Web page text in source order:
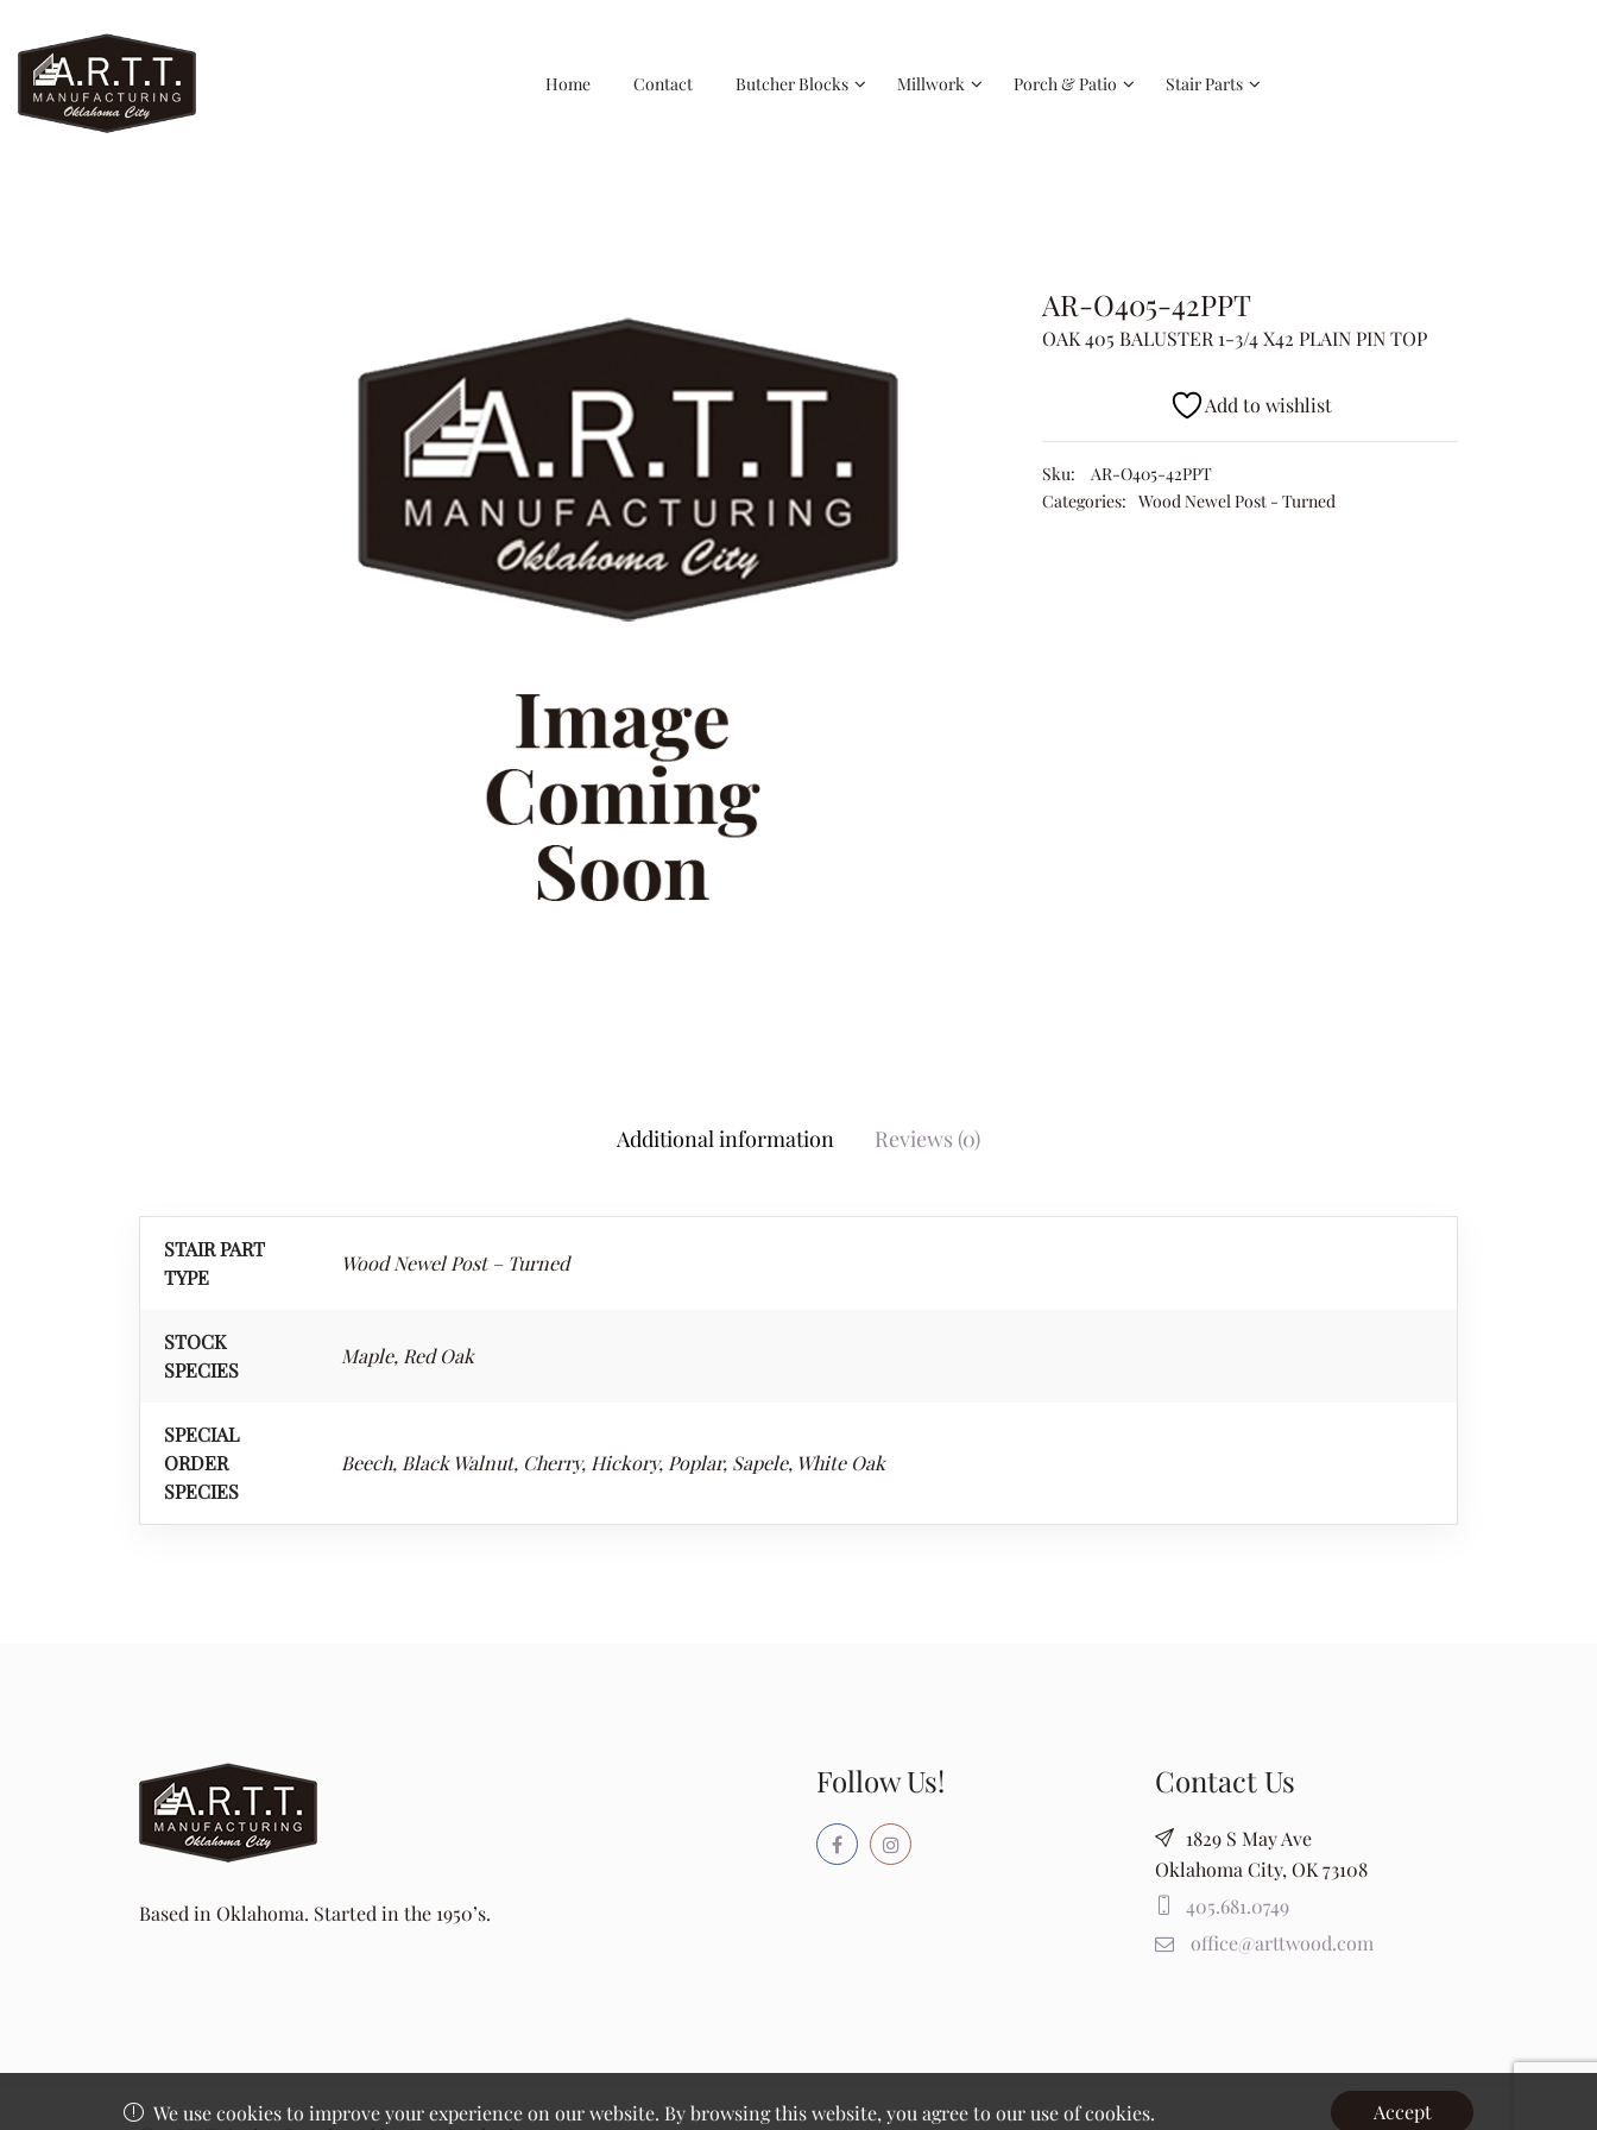
Home Contact Butcher Blocks Millwork Porch & Patio Stair Parts
AR-O405-42PPT
OAK 405 BALUSTER 1-3/4 X42 PLAIN PIN TOP
Add to wishlist
Sku:
AR-O405-42PPT
Categories: Wood Newel Post - Turned
Additional information Reviews (0)
STAIR PART
TYPE
Wood Newel Post – Turned
STOCK
SPECIES
Maple, Red Oak
SPECIAL
ORDER
SPECIES
Beech, Black Walnut, Cherry, Hickory, Poplar, Sapele, White Oak
Based in Oklahoma. Started in the 1950’s.
Follow Us! Contact Us
1829 S May Ave
Oklahoma City, OK 73108
405.681.0749
office@arttwood.com
We use cookies to improve your experience on our website. By browsing this website, you agree to our use of cookies. Accept